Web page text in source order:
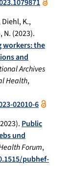
Diehl, K.,
N. (2023).
workers: the
and
Archives
Health,
02010-6
Public
und
Forum,
pubhef-